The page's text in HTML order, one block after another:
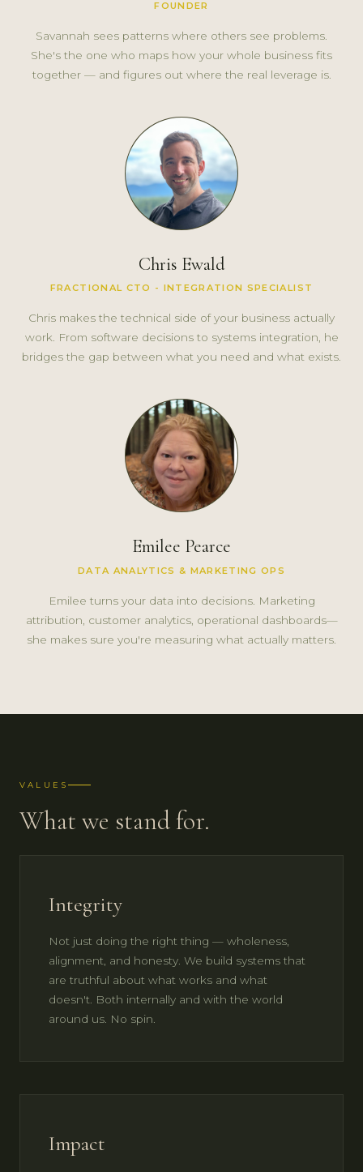
FOUNDER
Savannah sees patterns where others see problems.
She's the one who maps how your whole business fits
together — and figures out where the real leverage is.
Chris Ewald
FRACTIONAL CTO - INTEGRATION SPECIALIST
Chris makes the technical side of your business actually
work. From software decisions to systems integration, he
bridges the gap between what you need and what exists.
Emilee Pearce
DATA ANALYTICS & MARKETING OPS
Emilee turns your data into decisions. Marketing
attribution, customer analytics, operational dashboards—
she makes sure you're measuring what actually matters.
VALUES
What we stand for.
Integrity
Not just doing the right thing — wholeness,
alignment, and honesty. We build systems that
are truthful about what works and what
doesn't. Both internally and with the world
around us. No spin.
Impact